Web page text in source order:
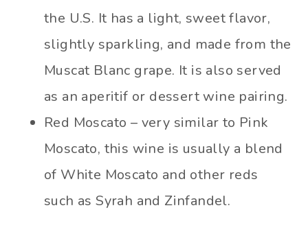
the U.S. It has a light, sweet flavor,
slightly sparkling, and made from the
Muscat Blanc grape. It is also served
as an aperitif or dessert wine pairing.
Red Moscato – very similar to Pink
Moscato, this wine is usually a blend
of White Moscato and other reds
such as Syrah and Zinfandel.